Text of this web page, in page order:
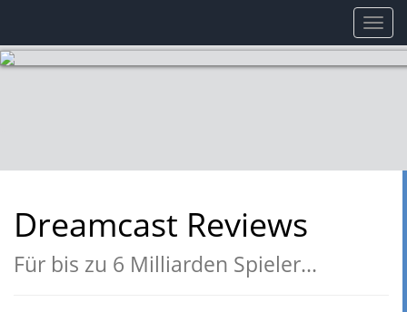
Dreamcast Reviews
Für bis zu 6 Milliarden Spieler...